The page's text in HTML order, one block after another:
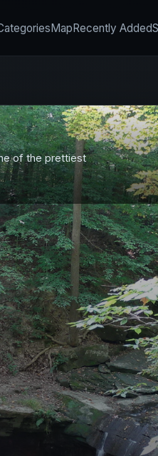
MapRecently Added
of the prettiest